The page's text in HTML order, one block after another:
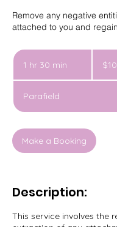
Remove any negative
attached to you and
1 hr 30 min
m
hour
Parafield
Make a Booking
Description:
This service involves the